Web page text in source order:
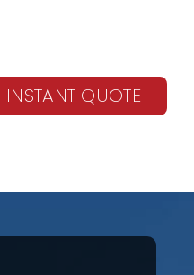
INSTANT QUOTE